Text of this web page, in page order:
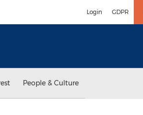
Login GDPR
People & Culture